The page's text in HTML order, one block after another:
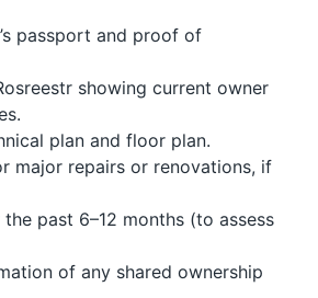
passport and proof of
showing current owner
plan and floor plan.
major repairs or renovations, if
past 6–12 months (to assess
of any shared ownership